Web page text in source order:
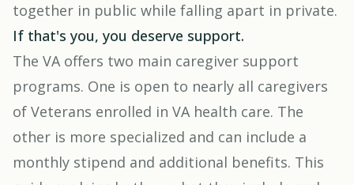
together in public while falling apart in private.
If that's you, you deserve support.
The VA offers two main caregiver support
programs. One is open to nearly all caregivers
of Veterans enrolled in VA health care. The
other is more specialized and can include a
monthly stipend and additional benefits. This